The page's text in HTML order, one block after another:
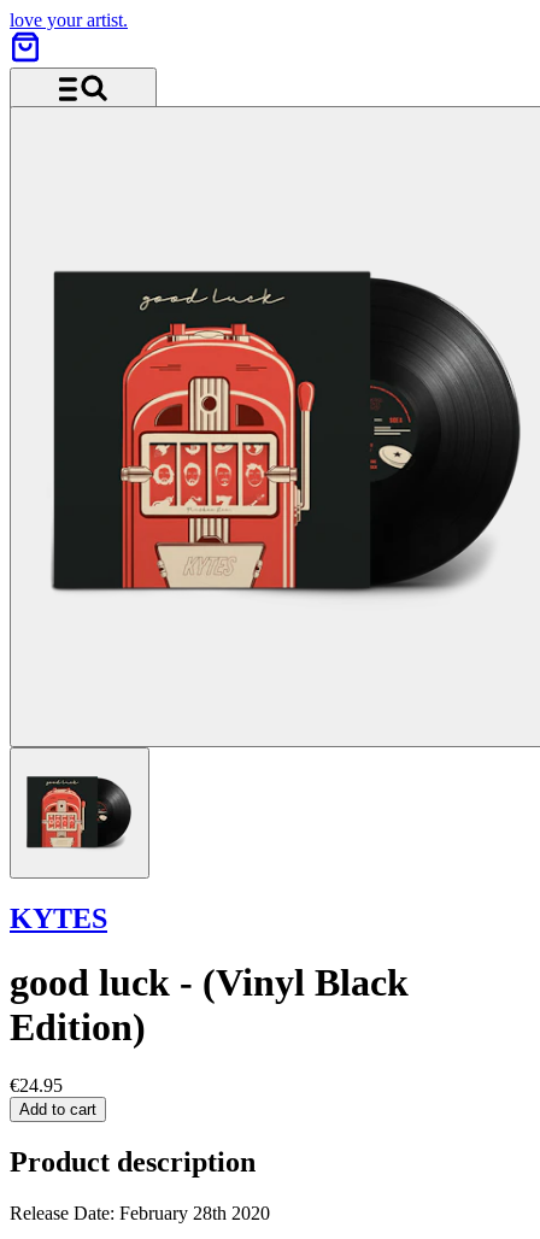
love your artist.
KYTES
good luck - (Vinyl Black
Edition)
€24.95
Add to cart
Product description
Release Date: February 28th 2020